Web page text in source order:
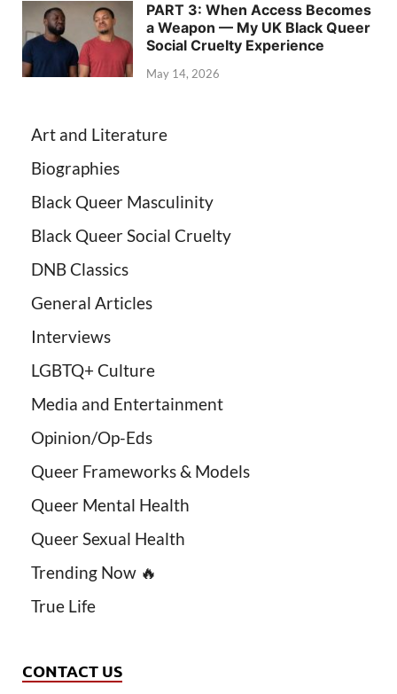
PART 3: When Access Becomes
a Weapon — My UK Black Queer
Social Cruelty Experience
May 14, 2026
Art and Literature
Biographies
Black Queer Masculinity
Black Queer Social Cruelty
DNB Classics
General Articles
Interviews
LGBTQ+ Culture
Media and Entertainment
Opinion/Op-Eds
Queer Frameworks & Models
Queer Mental Health
Queer Sexual Health
Trending Now 🔥
True Life
CONTACT US